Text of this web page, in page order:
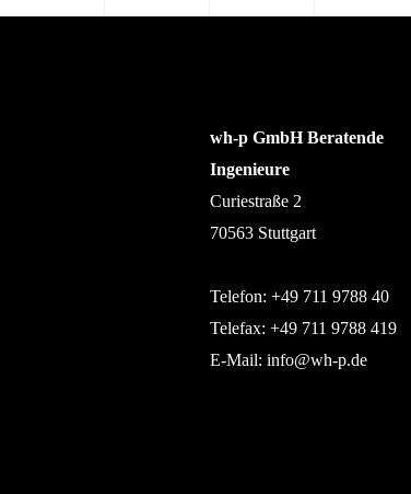
wh-p GmbH Beratende
Ingenieure
Curiestraße 2
70563 Stuttgart
Telefon: +49 711 9788 40
Telefax: +49 711 9788 419
E-Mail: info@wh-p.de